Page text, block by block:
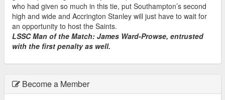
who had given so much in this tie, put Southampton’s second
high and wide and Accrington Stanley will just have to wait for
an opportunity to host the Saints.
LSSC Man of the Match: James Ward-Prowse, entrusted
with the first penalty as well.
Become a Member